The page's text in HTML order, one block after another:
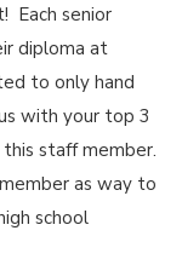
Each senior
diploma at
to only hand
with your top 3
staff member.
as way to
school